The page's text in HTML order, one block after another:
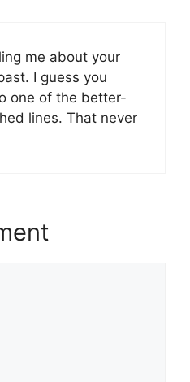
me about your
I guess you
one of the better-
lines. That never